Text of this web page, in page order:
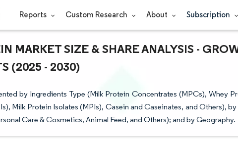
Reports Custom Research About Subscription
MARKET SIZE & SHARE ANALYSIS -
(2025 - 2030)
by Ingredients Type (Milk Protein Concentrates (MPCs), Whey
Milk Protein Isolates (MPIs), Casein and Caseinates, and Others),
Care & Cosmetics, Animal Feed, and Others); and by Geography.